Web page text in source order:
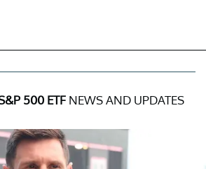
500 ETFNEWS AND UPDATES